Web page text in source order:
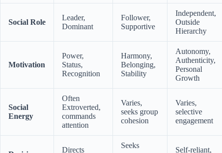
Social Role
Leader,
Dominant
Follower,
Supportive
Independent,
Outside
Hierarchy
Motivation
Power,
Status,
Recognition
Harmony,
Belonging,
Stability
Autonomy,
Authenticity,
Personal
Growth
Social
Energy
Often
Extroverted,
commands
attention
Varies,
seeks group
cohesion
Varies,
selective
engagement
Directs
Seeks
Self-reliant,